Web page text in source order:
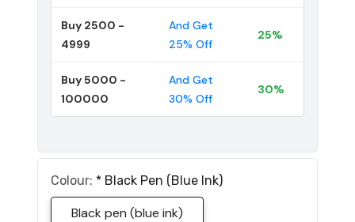
Buy 2500 -
4999
And Get
25% Off
25%
Buy 5000 -
100000
And Get
30% Off
30%
Colour: * Black Pen (blue Ink)
Black pen (blue ink)